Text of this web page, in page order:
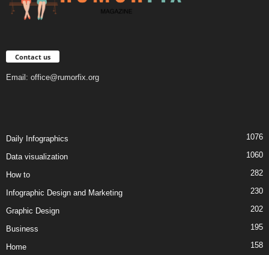
Contact us
Email: office@rumorfix.org
Daily Infographics 1076
Data visualization 1060
How to 282
Infographic Design and Marketing 230
Graphic Design 202
Business 195
Home 158